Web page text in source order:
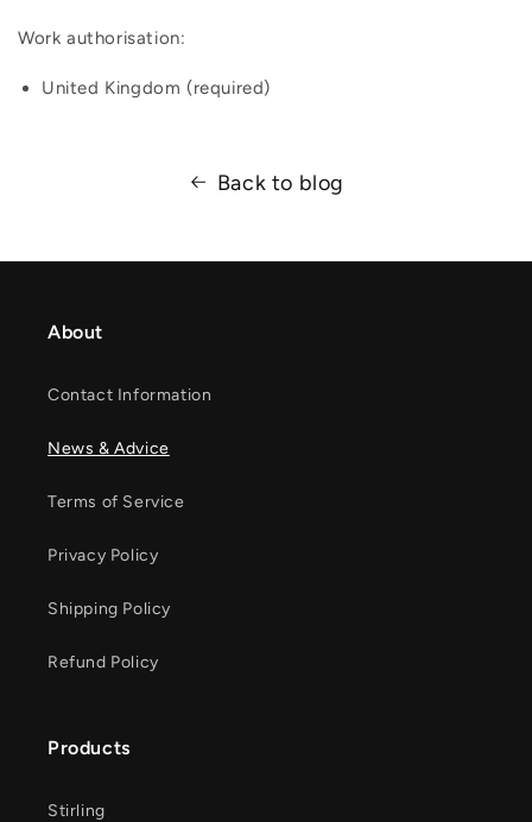
Work authorisation:
United Kingdom (required)
Back to blog
About
Contact Information
News & Advice
Terms of Service
Privacy Policy
Shipping Policy
Refund Policy
Products
Stirling